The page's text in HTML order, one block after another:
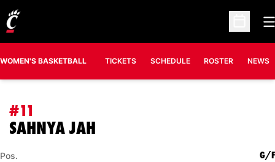
Open
WOMEN'S BASKETBALL TICKETS SCHEDULE ROSTER NEWS
#11
SAHNYA JAH
Pos. G/F